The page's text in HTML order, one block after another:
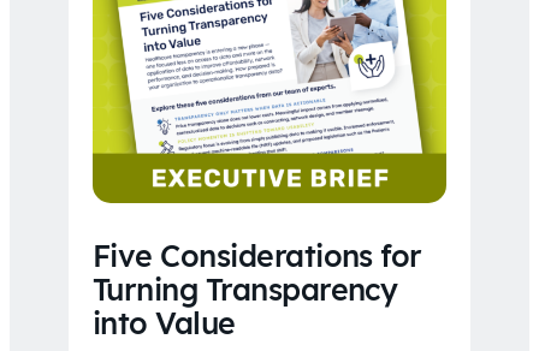
Five Considerations for
Turning Transparency
into Value